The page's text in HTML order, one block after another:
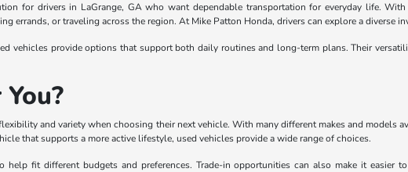
for drivers in LaGrange, GA who want dependable transportation for everyday life.
errands, or traveling across the region. At Mike Patton Honda, drivers can explore a diverse
vehicles provide options that support both daily routines and long-term plans. Their
and variety when choosing their next vehicle. With many different makes and models
that supports a more active lifestyle, used vehicles provide a wide range of choices.
fit different budgets and preferences. Trade-in opportunities can also make it